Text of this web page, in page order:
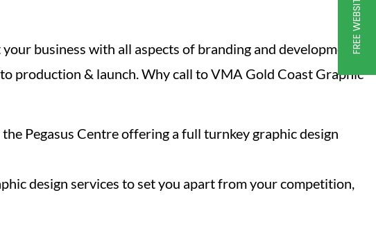
business with all aspects of branding and development
production & launch. Why call to VMA Gold Coast Graphic
Pegasus Centre offering a full turnkey graphic design
design services to set you apart from your competition,